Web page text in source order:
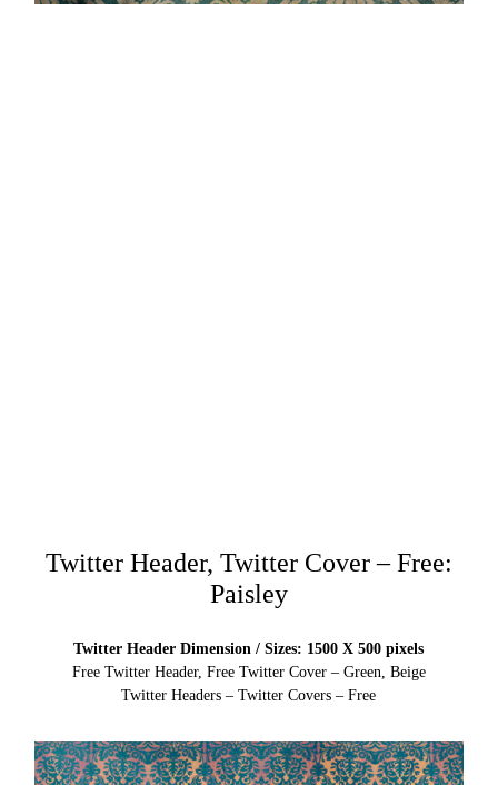
Twitter Header, Twitter Cover – Free:
Paisley
Twitter Header Dimension / Sizes: 1500 X 500 pixels
Free Twitter Header, Free Twitter Cover – Green, Beige
Twitter Headers – Twitter Covers – Free